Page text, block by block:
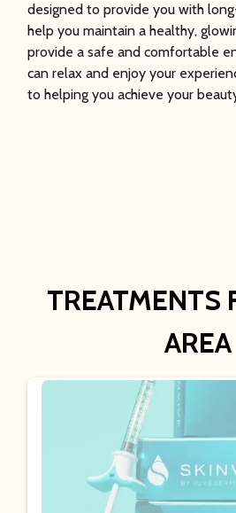
designed to provide you with
help you maintain a healthy,
provide a safe and comfortable
can relax and enjoy your
to helping you achieve your
TREATMENTS
AREA